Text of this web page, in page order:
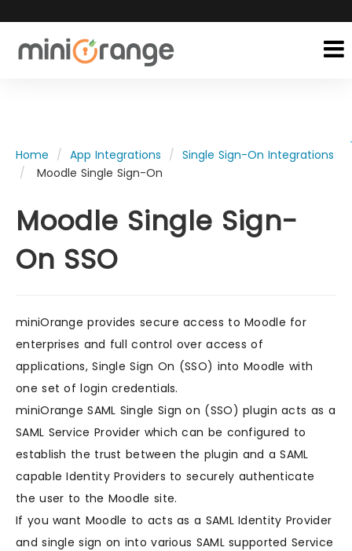
Home App Integrations
Single Sign-On Integrations
Moodle Single Sign-On
Moodle Single Sign-
On SSO
miniOrange provides secure access to Moodle for
enterprises and full control over access of
applications, Single Sign On (SSO) into Moodle with
one set of login credentials.
miniOrange SAML Single Sign on (SSO) plugin acts as a
SAML Service Provider which can be configured to
establish the trust between the plugin and a SAML
capable Identity Providers to securely authenticate
the user to the Moodle site.
If you want Moodle to acts as a SAML Identity Provider
and single sign on into various SAML supported Service